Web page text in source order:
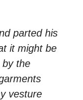
parted his
it might be
by the
vesture